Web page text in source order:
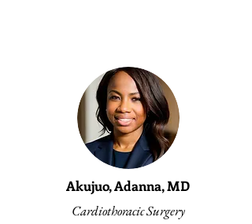
Akujuo, Adanna, MD
Cardiothoracic Surgery